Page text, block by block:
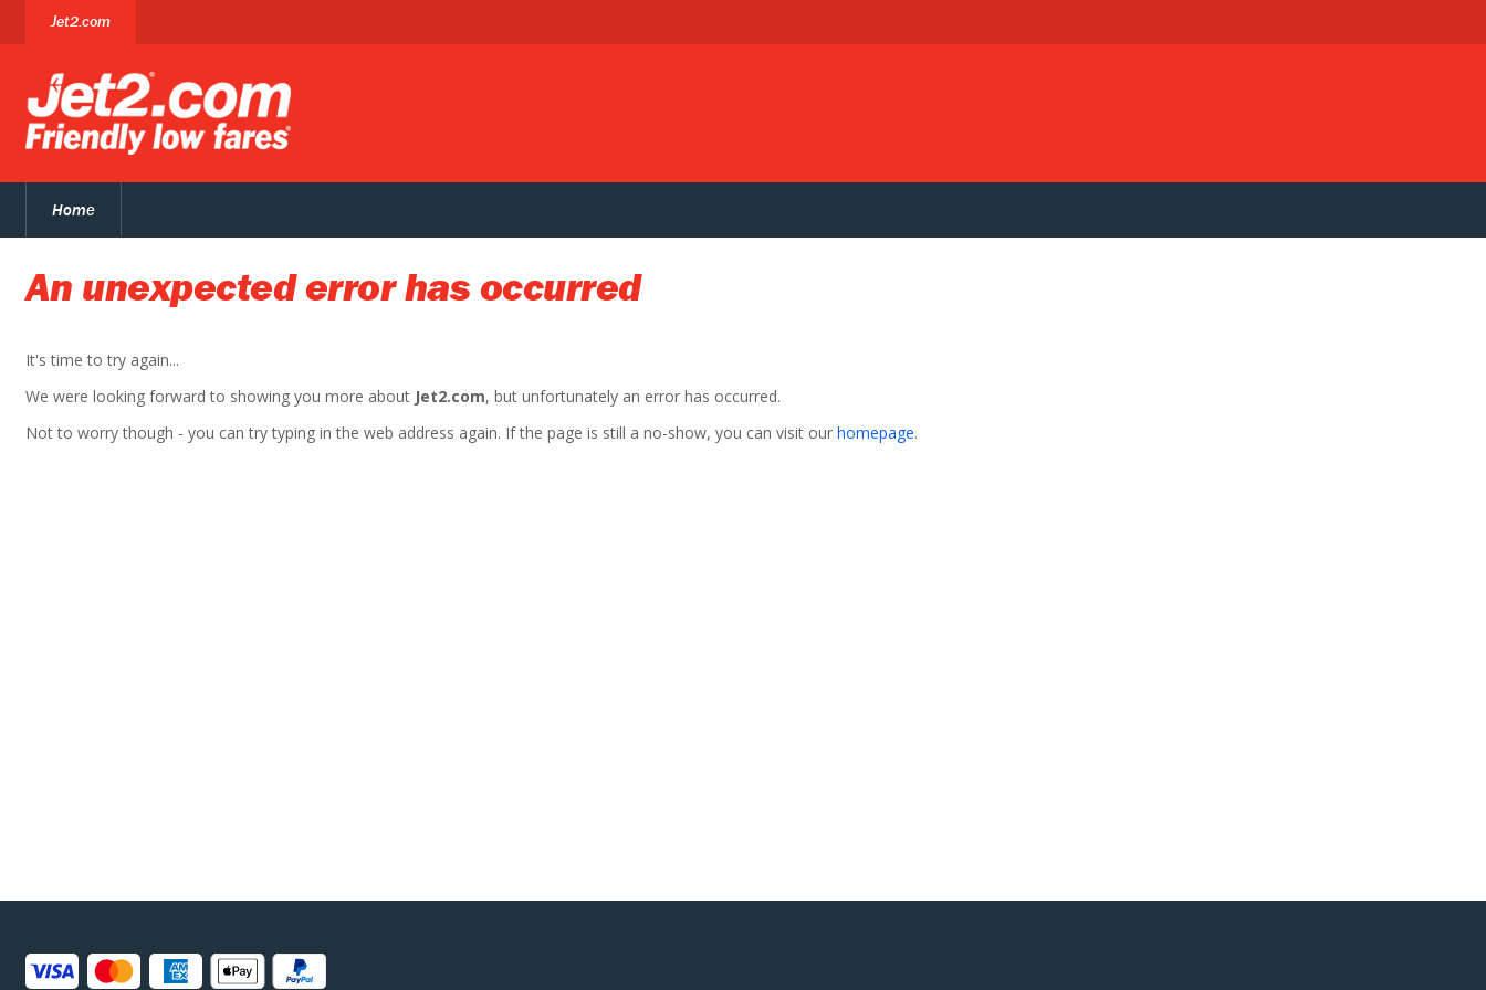
Jet2.com
Home
An unexpected error has occurred
It's time to try again...
We were looking forward to showing you more about Jet2.com, but unfortunately an error has occurred.
Not to worry though - you can try typing in the web address again. If the page is still a no-show, you can visit our homepage.